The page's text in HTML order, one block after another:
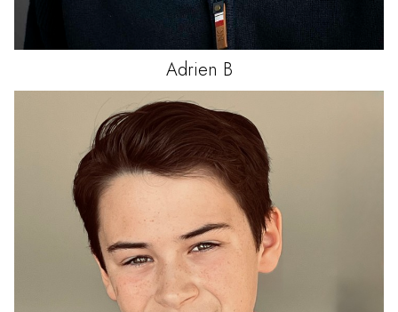
Adrien B